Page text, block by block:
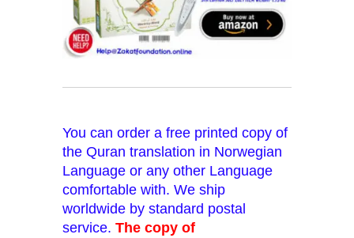
You can order a free printed copy of
the Quran translation in Norwegian
Language or any other Language
comfortable with. We ship
worldwide by standard postal
service. The copy of